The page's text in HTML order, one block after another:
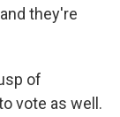
they're
of
vote as well.